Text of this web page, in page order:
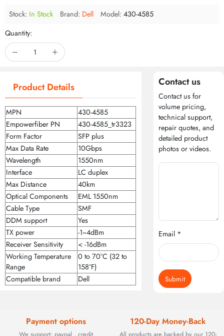
Stock: In Stock Brand: Dell Model: 430-4585
Quantity:
Product Details
MPN
430-4585
Empowerfiber PN
430-4585_tr3323
Form Factor
SFP plus
Max Data Rate
10Gbps
Wavelength
1550nm
Interface
LC duplex
Max Distance
40km
Optical Components
EML 1550nm
Cable Type
SMF
DDM support
Yes
TX power
-1~4dBm
Receiver Sensitivity
< -16dBm
Working Temperature
Range
0 to 70°C (32 to
158°F)
Compatible brand
Dell
Contact us
Contact us for
volume pricing,
technical support,
repair quotes, and
detailed product
photos or videos.
Email *
Submit
Payment options 120-Day Money-Back